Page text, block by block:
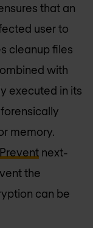
that an
user to
cleanup files
with
executed in its
memory.
next-
the
can be